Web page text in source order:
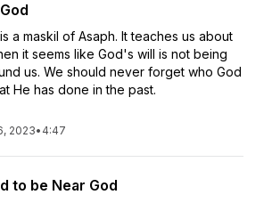
a maskil of Asaph. It teaches us about
it seems like God's will is not being
us. We should never forget who God
He has done in the past.
2023• 4:47
to be Near God